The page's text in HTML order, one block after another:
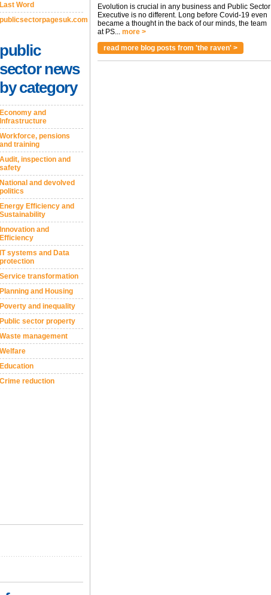
Last Word
publicsectorpagesuk.com
public
sector news
by category
Economy and
Infrastructure
Workforce, pensions
and training
Audit, inspection and
safety
National and devolved
politics
Energy Efficiency and
Sustainability
Innovation and
Efficiency
IT systems and Data
protection
Service transformation
Planning and Housing
Poverty and inequality
Public sector property
Waste management
Welfare
Education
Crime reduction
Evolution is crucial in any business and Public Sector
Executive is no different. Long before Covid-19 even
became a thought in the back of our minds, the team
at PS... more >
read more blog posts from 'the raven' >